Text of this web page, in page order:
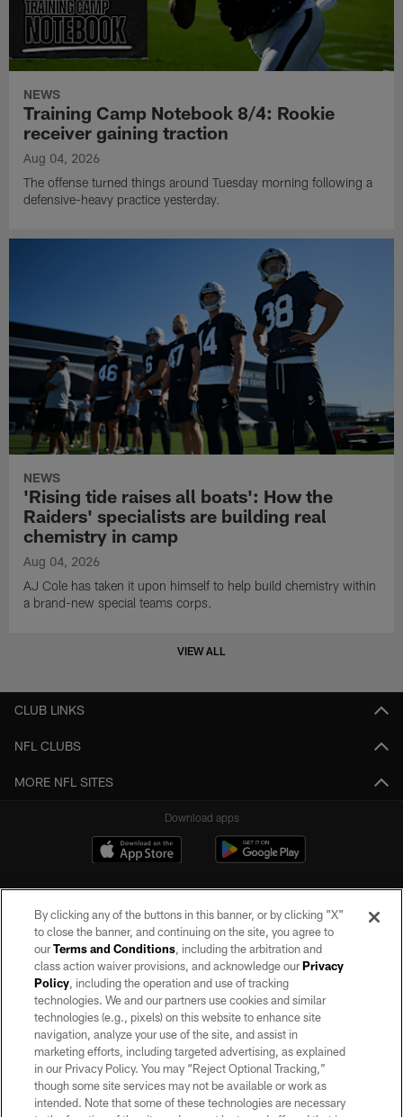
NEWS
Training Camp Notebook 8/4: Rookie
receiver gaining traction
Aug 04, 2026
The offense turned things around Tuesday morning following a
defensive-heavy practice yesterday.
NEWS
'Rising tide raises all boats': How the
Raiders' specialists are building real
chemistry in camp
Aug 04, 2026
AJ Cole has taken it upon himself to help build chemistry within
a brand-new special teams corps.
VIEW ALL
CLUB LINKS
NFL CLUBS
MORE NFL SITES
Download apps
©2026 by the Las Vegas Raiders. All rights reserved. No portion of this site
may be reproduced without the express written permission of the Las Vegas
Raiders.
PRIVACY POLICY
TERMS OF SERVICE
ACCESSIBILITY
By clicking any of the buttons in this banner, or by clicking "X"
to close the banner, and continuing on the site, you agree to
ourTerms and Conditions, including the arbitration and
class action waiver provisions, and acknowledge ourPrivacy
Policy, including the operation and use of tracking
technologies. We and our partners use cookies and similar
technologies (e.g., pixels) on this website to enhance site
navigation, analyze your use of the site, and assist in
marketing efforts, including targeted advertising, as explained
in our Privacy Policy. You may “Reject Optional Tracking,”
though some site services may not be available or work as
intended. Note that some of these technologies are necessary